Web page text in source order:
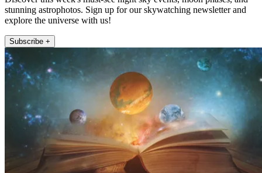
stunning astrophotos. Sign up for our skywatching newsletter and
explore the universe with us!
Subscribe +